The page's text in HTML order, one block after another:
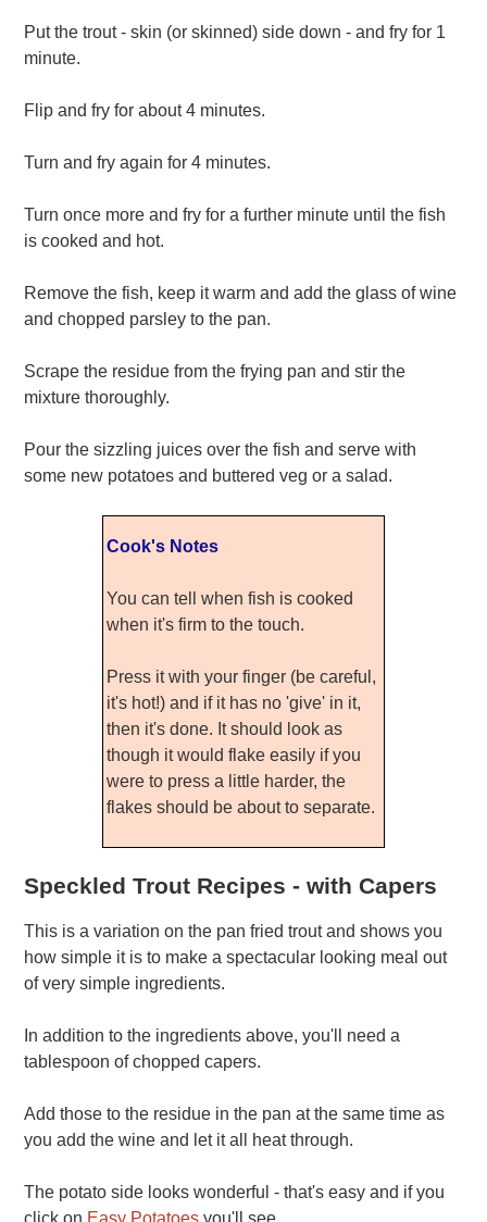
Put the trout - skin (or skinned) side down - and fry for 1
minute.
Flip and fry for about 4 minutes.
Turn and fry again for 4 minutes.
Turn once more and fry for a further minute until the fish
is cooked and hot.
Remove the fish, keep it warm and add the glass of wine
and chopped parsley to the pan.
Scrape the residue from the frying pan and stir the
mixture thoroughly.
Pour the sizzling juices over the fish and serve with
some new potatoes and buttered veg or a salad.
Cook's Notes
You can tell when fish is cooked
when it's firm to the touch.
Press it with your finger (be careful,
it's hot!) and if it has no 'give' in it,
then it's done. It should look as
though it would flake easily if you
were to press a little harder, the
flakes should be about to separate.
Speckled Trout Recipes - with Capers
This is a variation on the pan fried trout and shows you
how simple it is to make a spectacular looking meal out
of very simple ingredients.
In addition to the ingredients above, you'll need a
tablespoon of chopped capers.
Add those to the residue in the pan at the same time as
you add the wine and let it all heat through.
The potato side looks wonderful - that's easy and if you
click on Easy Potatoesyou'll see.